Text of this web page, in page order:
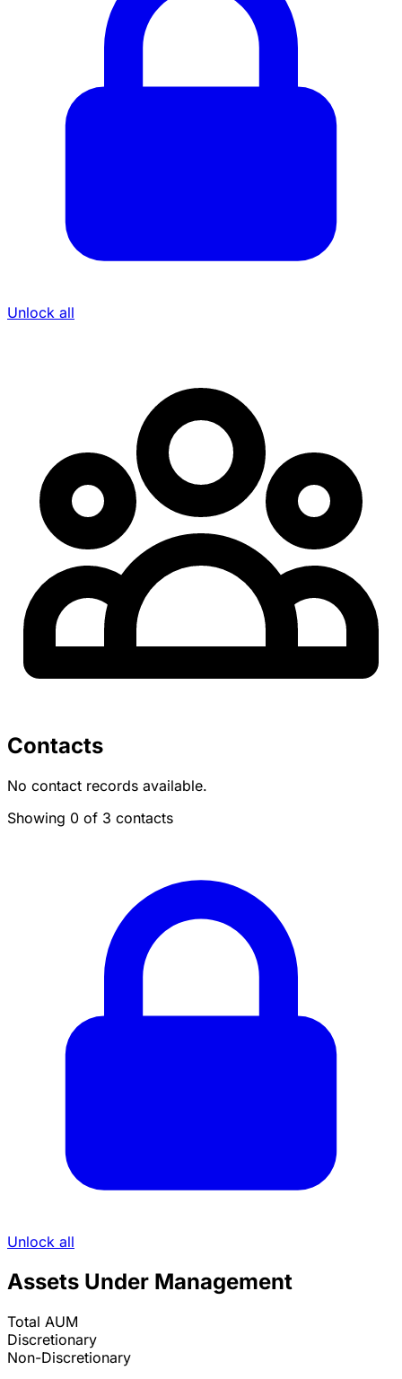
Unlock all
Contacts
No contact records available.
Showing 0 of 3 contacts
Unlock all
Assets Under Management
Total AUM
Discretionary
Non-Discretionary